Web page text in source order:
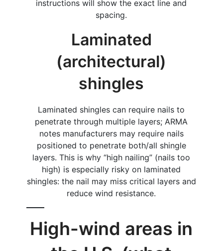
instructions will show the exact line and
spacing.
Laminated
(architectural)
shingles
Laminated shingles can require nails to
penetrate through multiple layers; ARMA
notes manufacturers may require nails
positioned to penetrate both/all shingle
layers. This is why “high nailing” (nails too
high) is especially risky on laminated
shingles: the nail may miss critical layers and
reduce wind resistance.
High-wind areas in